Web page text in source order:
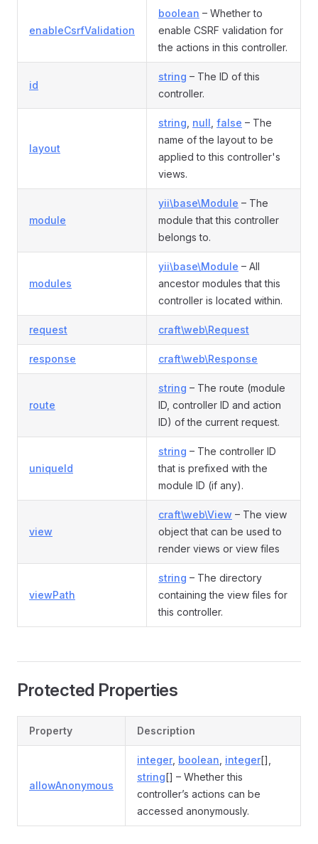
enableCsrfValidation
boolean – Whether to
enable CSRF validation for
the actions in this controller.
id
string – The ID of this
controller.
layout
string null false – The
name of the layout to be
applied to this controller's
views.
module
yii\base\Module – The
module that this controller
belongs to.
modules
yii\base\Module – All
ancestor modules that this
controller is located within.
request craft\web\Request
response craft\web\Response
route
string – The route (module
ID, controller ID and action
ID) of the current request.
uniqueId
string – The controller ID
that is prefixed with the
module ID (if any).
view
craft\web\View – The view
object that can be used to
render views or view files
viewPath
string – The directory
containing the view files for
this controller.
Protected Properties
Property Description
allowAnonymous
integer, boolean integer[],
string[] – Whether this
controller’s actions can be
accessed anonymously.